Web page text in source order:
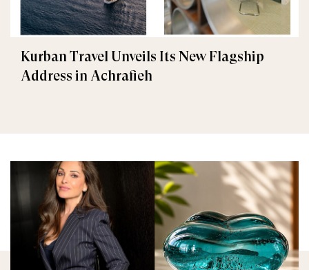
Kurban Travel Unveils Its New Flagship
Address in Achrafieh